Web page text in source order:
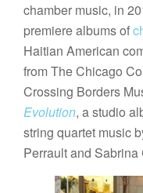
chamber music, in
premiere albums of
Haitian American
from The Chicago
Crossing Borders
Evolution, a studio
string quartet music
Perrault and Sabrina